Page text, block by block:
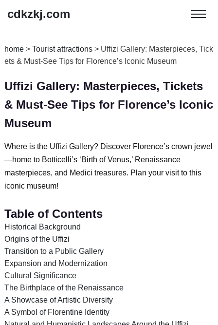
cdkzkj.com
home > Tourist attractions > Uffizi Gallery: Masterpieces, Tick
ets & Must-See Tips for Florence’s Iconic Museum
Uffizi Gallery: Masterpieces, Tickets
& Must-See Tips for Florence’s Iconic
Museum
Where is the Uffizi Gallery? Discover Florence’s crown jewel
—home to Botticelli’s ‘Birth of Venus,’ Renaissance
masterpieces, and Medici treasures. Plan your visit to this
iconic museum!
Table of Contents
Historical Background
Origins of the Uffizi
Transition to a Public Gallery
Expansion and Modernization
Cultural Significance
The Birthplace of the Renaissance
A Showcase of Artistic Diversity
A Symbol of Florentine Identity